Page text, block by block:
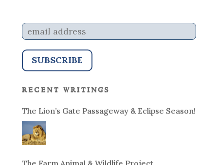
recent writings
The Lion’s Gate Passageway & Eclipse Season!
The Farm Animal & Wildlife Project